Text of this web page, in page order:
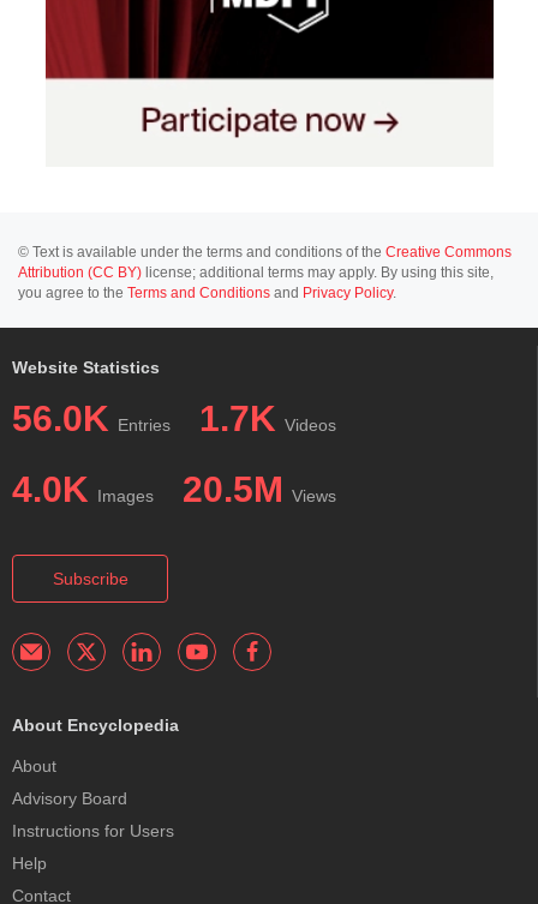
© Text is available under the terms and conditions of the Creative Commons
Attribution (CC BY) license; additional terms may apply. By using this site,
you agree to the Terms and Conditions and Privacy Policy.
Website Statistics
56.0K Entries 1.7K Videos
4.0K Images 20.5M Views
Subscribe
About Encyclopedia
About
Advisory Board
Instructions for Users
Help
Contact